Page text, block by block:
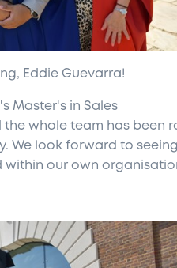
Eddie Guevarra!
Master's in Sales
whole team has been
We look forward to
within our own